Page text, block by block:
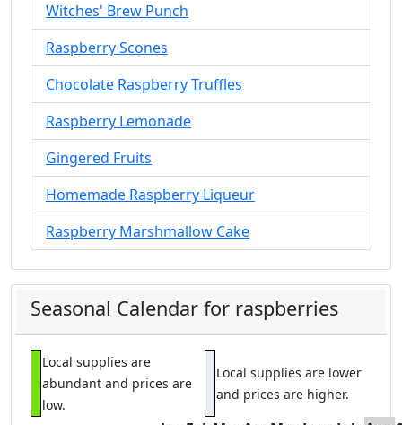
Witches' Brew Punch
Raspberry Scones
Chocolate Raspberry Truffles
Raspberry Lemonade
Gingered Fruits
Homemade Raspberry Liqueur
Raspberry Marshmallow Cake
Seasonal Calendar for raspberries
Local supplies are
abundant and prices are
low.
Local supplies are lower
and prices are higher.